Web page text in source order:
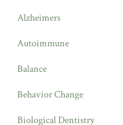
Alzheimers
Autoimmune
Balance
Behavior Change
Biological Dentistry